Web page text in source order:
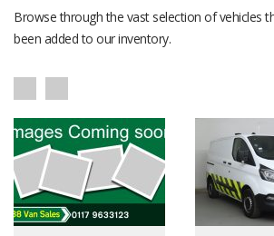
Browse through the vast selection of vehicles
been added to our inventory.